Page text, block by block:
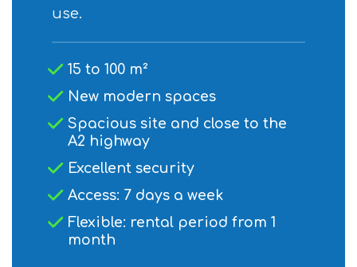
use.
15 to 100 m²
New modern spaces
Spacious site and close to the
A2 highway
Excellent security
Access: 7 days a week
Flexible: rental period from 1
month